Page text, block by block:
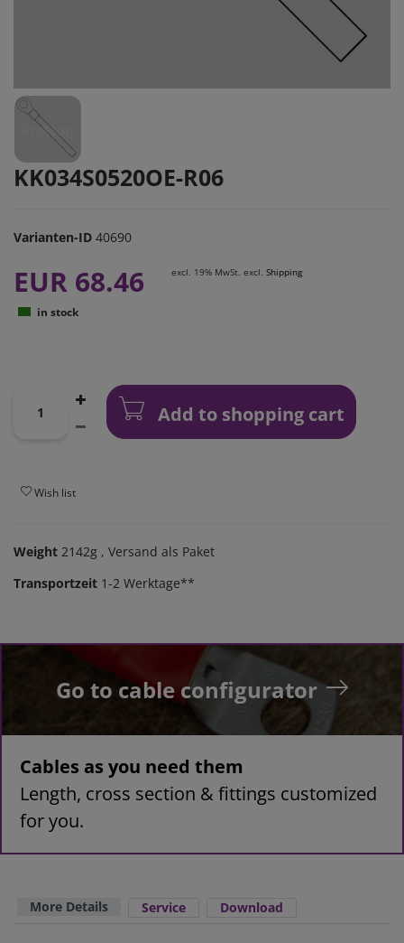
KK034S0520OE-R06
Varianten-ID 40690
EUR 68.46 excl. 19% MwSt. excl. Shipping
in stock
Add to shopping cart
Wish list
Weight 2142g , Versand als Paket
Transportzeit 1-2 Werktage**
Go to cable configurator
Cables as you need them
Length, cross section & fittings customized
for you.
More Details Service Download